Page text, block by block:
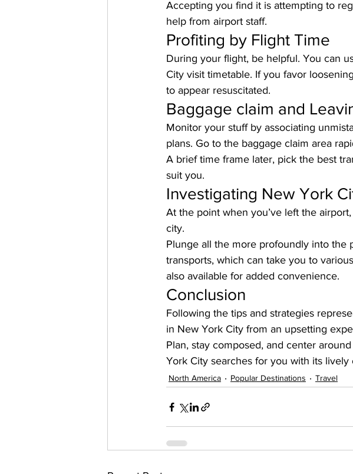
Accepting you find it is attempting to
help from airport staff.
Profiting by Flight Time
During your flight, be helpful. You can
City visit timetable. If you favor
to appear resuscitated.
Baggage claim and
Monitor your stuff by associating
plans. Go to the baggage claim area
A brief time frame later, pick the best
suit you.
Investigating New York
At the point when you’ve left the
city.
Plunge all the more profoundly into the
transports, which can take you to
also available for added convenience.
Conclusion
Following the tips and strategies
in New York City from an upsetting
Plan, stay composed, and center
York City searches for you with its
North America Popular Destinations Travel